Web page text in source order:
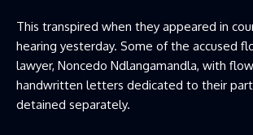
This transpired when they appeared in
hearing yesterday. Some of the accused
lawyer, Noncedo Ndlangamandla, with
handwritten letters dedicated to their
detained separately.